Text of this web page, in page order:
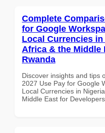
Complete
for Google
Local Currencies
Africa & the Middle
Rwanda
Discover insights and tips
2027 Use Pay for Google
Local Currencies in
Middle East for